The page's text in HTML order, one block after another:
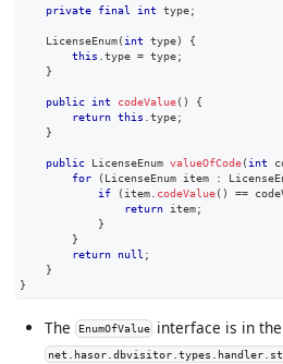
private final int type;
LicenseEnum( int type)
{
this
type = type;
}
public int codeValue( )
{
return this type;
}
public LicenseEnum valueOfCode( int
for
( LicenseEnum item :
if
( item. codeValue( ) ==
return item;
}
}
return
null ;
}
}
The EnumOfValue interface is in the